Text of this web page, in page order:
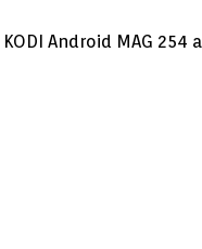
Android MAG